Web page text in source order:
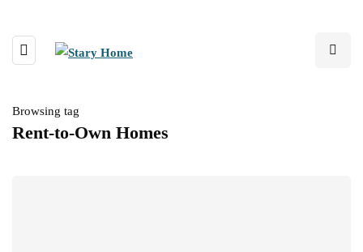
Browsing tag
Rent-to-Own Homes